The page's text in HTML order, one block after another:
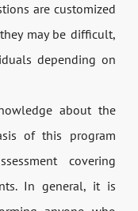
are customized
may be difficult,
depending on
about the
of this program
covering
In general, it is